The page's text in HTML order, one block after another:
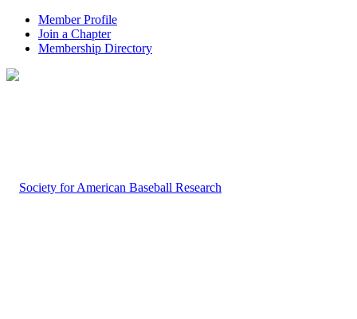
Member Profile
Join a Chapter
Membership Directory